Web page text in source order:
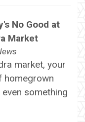
No Good at
Market
market, your
homegrown
something